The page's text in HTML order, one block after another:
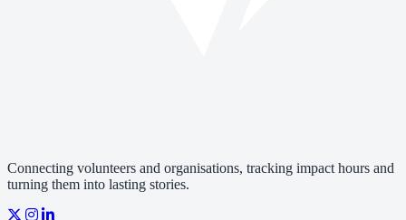
Connecting volunteers and organisations, tracking impact hours and
turning them into lasting stories.